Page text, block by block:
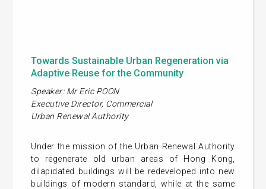
Towards Sustainable Urban Regeneration via
Adaptive Reuse for the Community
Speaker: Mr Eric POON
Executive Director, Commercial
Urban Renewal Authority
Under the mission of the Urban Renewal Authority
to regenerate old urban areas of Hong Kong,
dilapidated buildings will be redeveloped into new
buildings of modern standard, while at the same